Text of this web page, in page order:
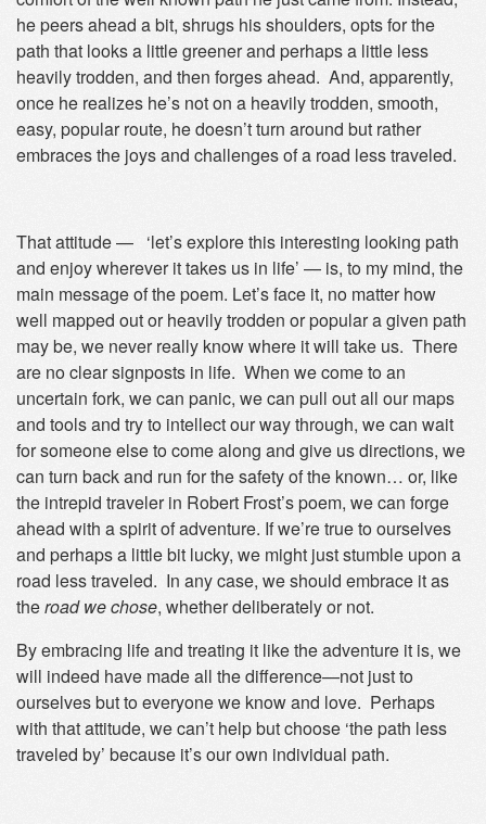
he peers ahead a bit, shrugs his shoulders, opts for the
path that looks a little greener and perhaps a little less
heavily trodden, and then forges ahead. And, apparently,
once he realizes he’s not on a heavily trodden, smooth,
easy, popular route, he doesn’t turn around but rather
embraces the joys and challenges of a road less traveled.
That attitude — ‘let’s explore this interesting looking path
and enjoy wherever it takes us in life’ — is, to my mind, the
main message of the poem. Let’s face it, no matter how
well mapped out or heavily trodden or popular a given path
may be, we never really know where it will take us. There
are no clear signposts in life. When we come to an
uncertain fork, we can panic, we can pull out all our maps
and tools and try to intellect our way through, we can wait
for someone else to come along and give us directions, we
can turn back and run for the safety of the known… or, like
the intrepid traveler in Robert Frost’s poem, we can forge
ahead with a spirit of adventure. If we’re true to ourselves
and perhaps a little bit lucky, we might just stumble upon a
road less traveled. In any case, we should embrace it as
theroadwe chose, whether deliberately or not.
By embracing life and treating it like the adventure it is, we
will indeed have made all the difference—not just to
ourselves but to everyone we know and love. Perhaps
with that attitude, we can’t help but choose ‘the path less
traveled by’ because it’s our own individual path.